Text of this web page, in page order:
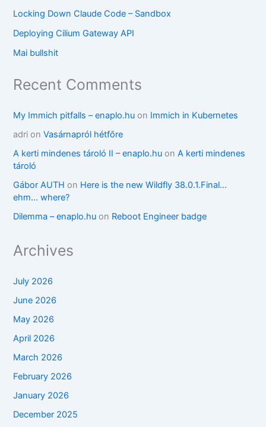
Locking Down Claude Code – Sandbox
Deploying Cilium Gateway API
Mai bullshit
Recent Comments
My Immich pitfalls – enaplo.hu on Immich in Kubernetes
adri onVasárnapról hétfőre
A kerti mindenes tároló II – enaplo.hu onA kerti mindenes
tároló
Gábor AUTH on Here is the new Wildfly 38.0.1.Final…
ehm… where?
Dilemma – enaplo.hu on Reboot Engineer badge
Archives
July 2026
June 2026
May 2026
April 2026
March 2026
February 2026
January 2026
December 2025